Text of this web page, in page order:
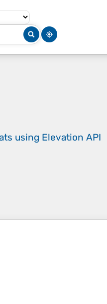
using Elevation API